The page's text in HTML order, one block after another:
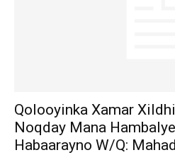
Qolooyinka Xamar
Noqday Mana
Habaarayno W/Q: